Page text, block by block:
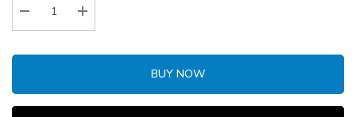
Decrease Quantity:Increase Quantity:
BUY NOW